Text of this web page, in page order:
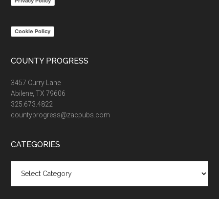
Cookie Policy
COUNTY PROGRESS
3457 Curry Lane
Abilene, TX 79606
325.673.4822
countyprogress@zacpubs.com
CATEGORIES